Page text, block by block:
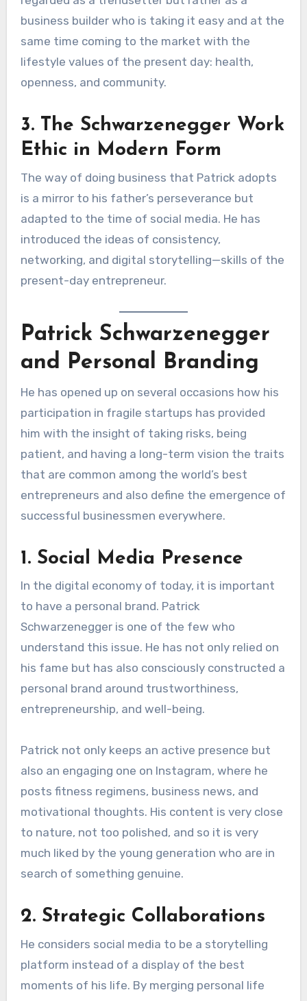
business builder who is taking it easy and at the
same time coming to the market with the
lifestyle values of the present day: health,
openness, and community.
3. The Schwarzenegger Work
Ethic in Modern Form
The way of doing business that Patrick adopts
is a mirror to his father’s perseverance but
adapted to the time of social media. He has
introduced the ideas of consistency,
networking, and digital storytelling—skills of the
present-day entrepreneur.
Patrick Schwarzenegger
and Personal Branding
He has opened up on several occasions how his
participation in fragile startups has provided
him with the insight of taking risks, being
patient, and having a long-term vision the traits
that are common among the world’s best
entrepreneurs and also define the emergence of
successful businessmen everywhere.
1. Social Media Presence
In the digital economy of today, it is important
to have a personal brand. Patrick
Schwarzenegger is one of the few who
understand this issue. He has not only relied on
his fame but has also consciously constructed a
personal brand around trustworthiness,
entrepreneurship, and well-being.
Patrick not only keeps an active presence but
also an engaging one on Instagram, where he
posts fitness regimens, business news, and
motivational thoughts. His content is very close
to nature, not too polished, and so it is very
much liked by the young generation who are in
search of something genuine.
2. Strategic Collaborations
He considers social media to be a storytelling
platform instead of a display of the best
moments of his life. By merging personal life